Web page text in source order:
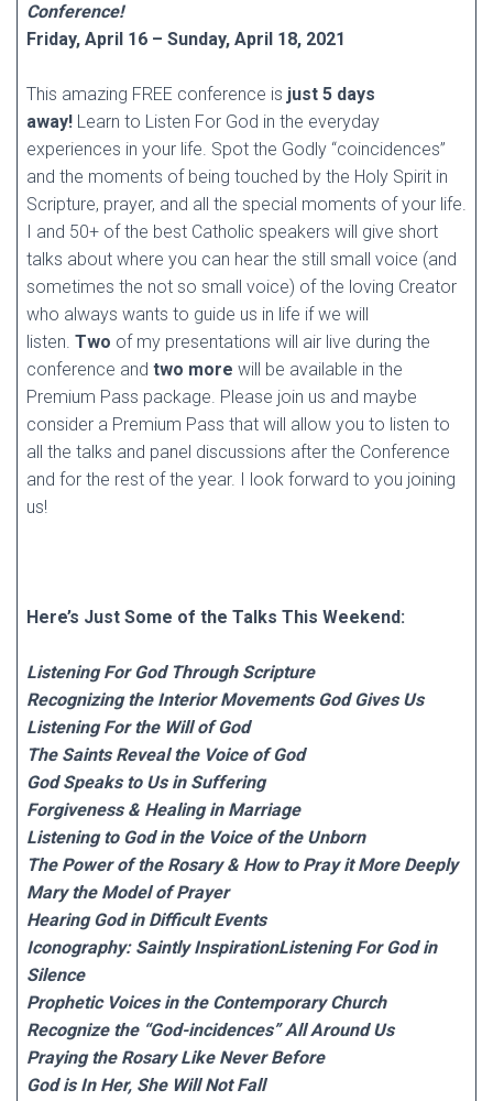
Conference!
Friday, April 16 – Sunday, April 18, 2021
This amazing FREE conference is just 5 days
away! Learn to Listen For God in the everyday
experiences in your life. Spot the Godly “coincidences”
and the moments of being touched by the Holy Spirit in
Scripture, prayer, and all the special moments of your life.
I and 50+ of the best Catholic speakers will give short
talks about where you can hear the still small voice (and
sometimes the not so small voice) of the loving Creator
who always wants to guide us in life if we will
listen. Two of my presentations will air live during the
conference and two more will be available in the
Premium Pass package. Please join us and maybe
consider a Premium Pass that will allow you to listen to
all the talks and panel discussions after the Conference
and for the rest of the year. I look forward to you joining
us!
Here’s Just Some of the Talks This Weekend:
Listening For God Through Scripture
Recognizing the Interior Movements God Gives Us
Listening For the Will of God
The Saints Reveal the Voice of God
God Speaks to Us in Suffering
Forgiveness & Healing in Marriage
Listening to God in the Voice of the Unborn
The Power of the Rosary & How to Pray it More Deeply
Mary the Model of Prayer
Hearing God in Difficult Events
Iconography: Saintly InspirationListening For God in
Silence
Prophetic Voices in the Contemporary Church
Recognize the “God-incidences” All Around Us
Praying the Rosary Like Never Before
God is In Her, She Will Not Fall